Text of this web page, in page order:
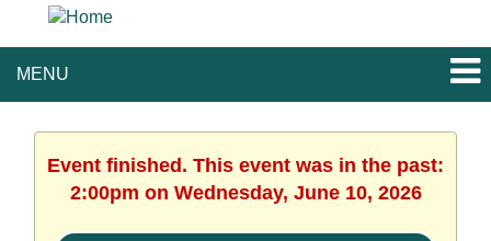
MENU
Event finished. This event was in the past:
2:00pm on Wednesday, June 10, 2026